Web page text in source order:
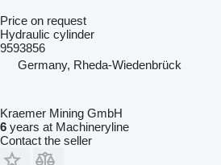
Price on request
Hydraulic cylinder
9593856
Germany, Rheda-Wiedenbrück
Kraemer Mining GmbH
6 years at Machineryline
Contact the seller